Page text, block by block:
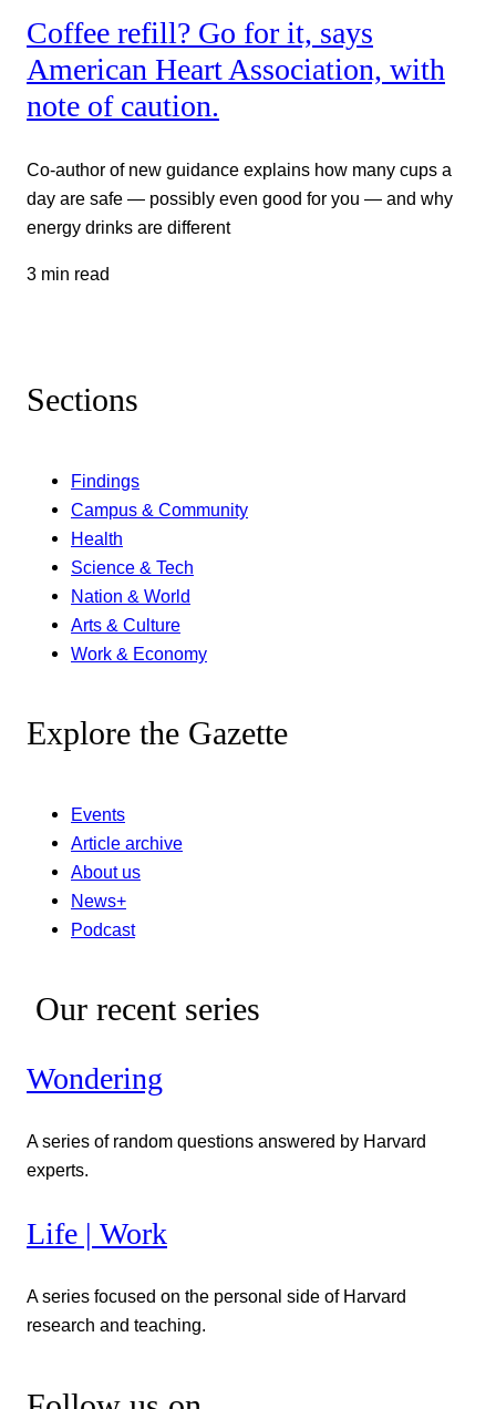
Coffee refill? Go for it, says
American Heart Association, with
note of caution.
Co-author of new guidance explains how many cups a
day are safe — possibly even good for you — and why
energy drinks are different
3 min read
Sections
Findings
Campus & Community
Health
Science & Tech
Nation & World
Arts & Culture
Work & Economy
Explore the Gazette
Events
Article archive
About us
News+
Podcast
Our recent series
Wondering
A series of random questions answered by Harvard
experts.
Life | Work
A series focused on the personal side of Harvard
research and teaching.